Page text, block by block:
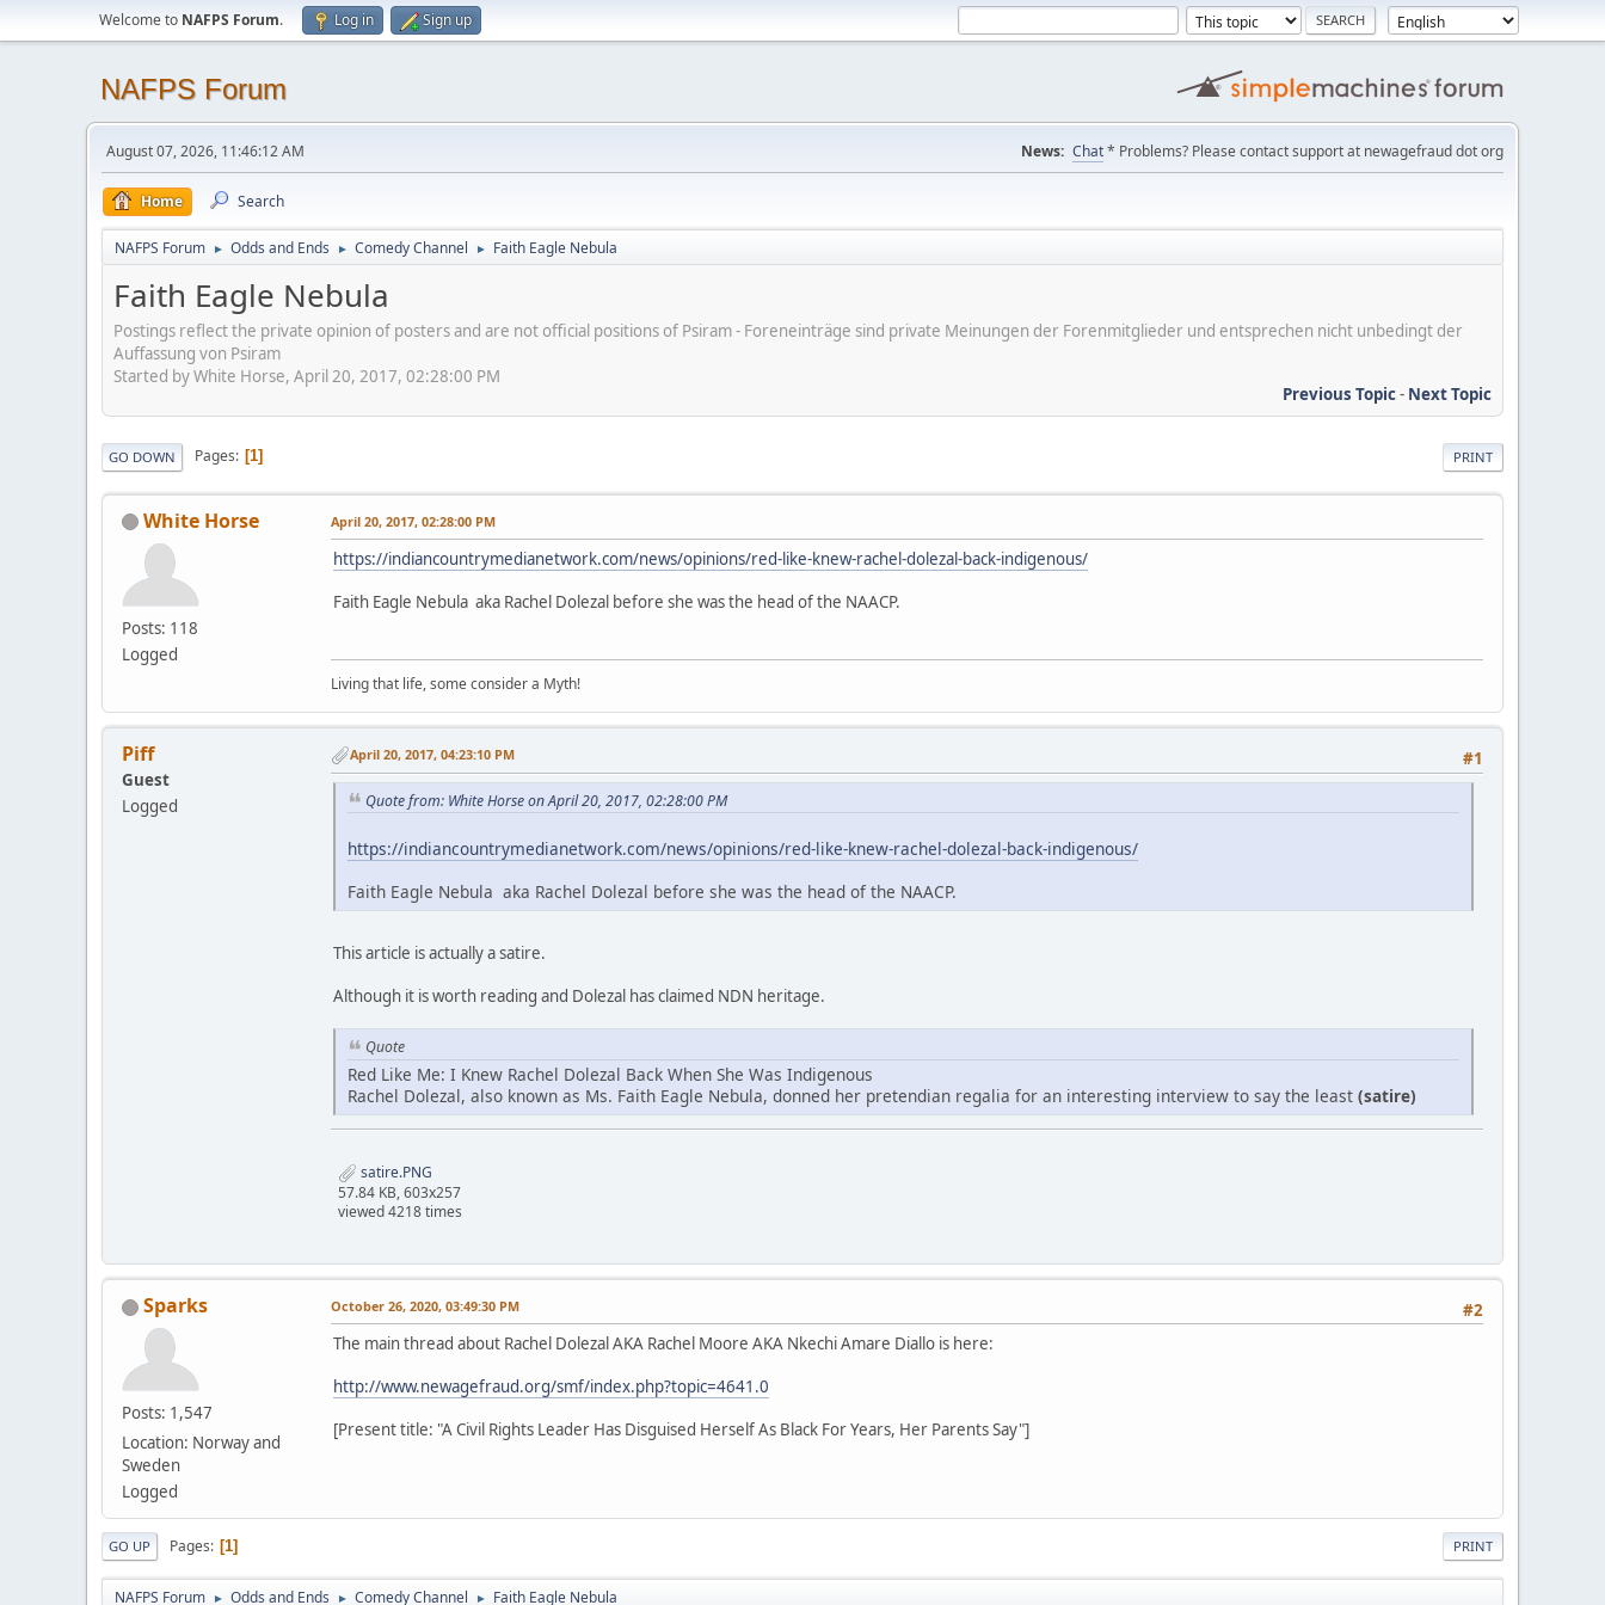
Welcome to NAFPS Forum. Log in Sign up
NAFPS Forum
August 07, 2026, 11:46:12 AM News: Chat* Problems? Please contact support at newagefraud dot org
Home Search
NAFPS Forum ► Odds and Ends ► Comedy Channel ► Faith Eagle Nebula
Faith Eagle Nebula
Postings reflect the private opinion of posters and are not official positions of Psiram - Foreneinträge sind private Meinungen der Forenmitglieder und entsprechen nicht unbedingt der
Auffassung von Psiram
Started by White Horse, April 20, 2017, 02:28:00 PM
Previous Topic- Next Topic
PRINT
GO DOWN Pages 1
White Horse
Posts: 118
Logged
April 20, 2017, 02:28:00 PM
https://indiancountrymedianetwork.com/news/opinions/red-like-knew-rachel-dolezal-back-indigenous/
Faith Eagle Nebula aka Rachel Dolezal before she was the head of the NAACP.
Living that life, some consider a Myth!
Piff
Guest
Logged
#1
April 20, 2017, 04:23:10 PM
Quote from: White Horse on April 20, 2017, 02:28:00 PM
https://indiancountrymedianetwork.com/news/opinions/red-like-knew-rachel-dolezal-back-indigenous/
Faith Eagle Nebula aka Rachel Dolezal before she was the head of the NAACP.
This article is actually a satire.
Although it is worth reading and Dolezal has claimed NDN heritage.
Quote
Red Like Me: I Knew Rachel Dolezal Back When She Was Indigenous
Rachel Dolezal, also known as Ms. Faith Eagle Nebula, donned her pretendian regalia for an interesting interview to say the least (satire)
satire.PNG
57.84 KB, 603x257
viewed 4218 times
Sparks
Posts: 1,547
Location: Norway and
Sweden
Logged
#2
October 26, 2020, 03:49:30 PM
The main thread about Rachel Dolezal AKA Rachel Moore AKA Nkechi Amare Diallo is here:
http://www.newagefraud.org/smf/index.php?topic=4641.0
[Present title: "A Civil Rights Leader Has Disguised Herself As Black For Years, Her Parents Say"]
PRINT
GO UP Pages 1
NAFPS Forum ► Odds and Ends ► Comedy Channel ► Faith Eagle Nebula